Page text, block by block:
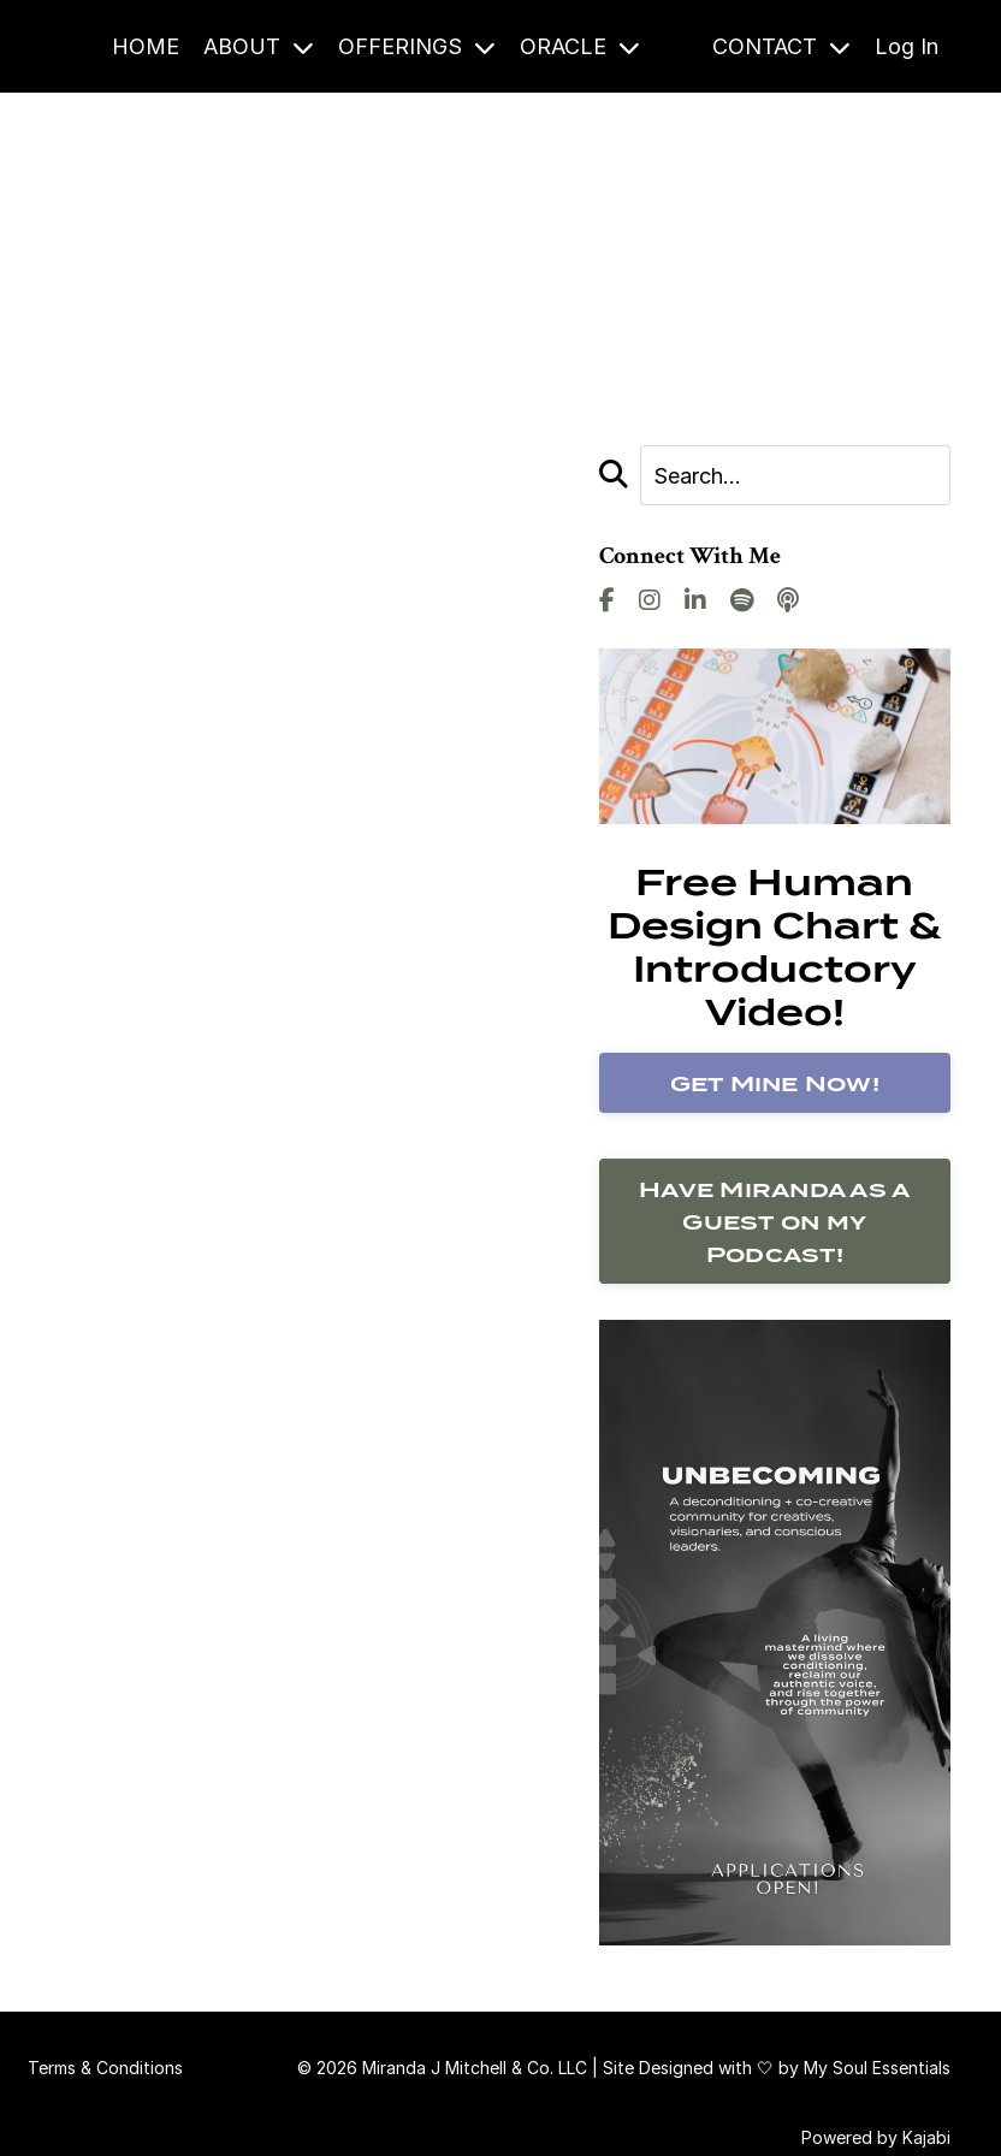
HOME ABOUT OFFERINGS ORACLE CONTACT Log In
Connect With Me
Free Human
Design Chart &
Introductory
Video!
Get Mine Now!
Have Miranda as a
Guest on my
Podcast!
Terms & Conditions © 2026 Miranda J Mitchell & Co. LLC | Site Designed with 🤍 by My Soul Essentials
Powered by Kajabi